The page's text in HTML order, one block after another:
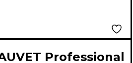
Professional